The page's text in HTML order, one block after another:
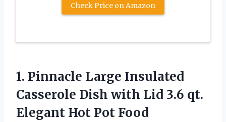
Check Price on Amazon
1. Pinnacle Large Insulated
Casserole Dish with Lid 3.6 qt.
Elegant Hot Pot Food